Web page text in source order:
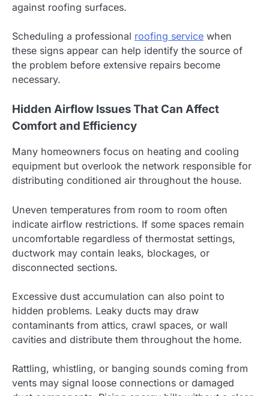
against roofing surfaces.
Scheduling a professional roofing service when
these signs appear can help identify the source of
the problem before extensive repairs become
necessary.
Hidden Airflow Issues That Can Affect
Comfort and Efficiency
Many homeowners focus on heating and cooling
equipment but overlook the network responsible for
distributing conditioned air throughout the house.
Uneven temperatures from room to room often
indicate airflow restrictions. If some spaces remain
uncomfortable regardless of thermostat settings,
ductwork may contain leaks, blockages, or
disconnected sections.
Excessive dust accumulation can also point to
hidden problems. Leaky ducts may draw
contaminants from attics, crawl spaces, or wall
cavities and distribute them throughout the home.
Rattling, whistling, or banging sounds coming from
vents may signal loose connections or damaged